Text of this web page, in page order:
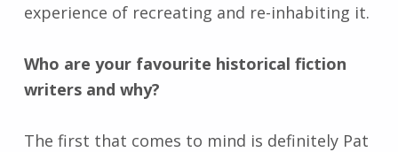
experience of recreating and re-inhabiting it.
Who are your favourite historical fiction
writers and why?
The first that comes to mind is definitely Pat